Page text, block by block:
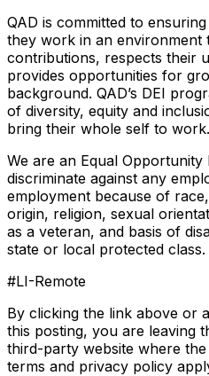
QAD is committed to
they work in an environment
contributions, respects their
provides opportunities for
background. QAD’s DEI
of diversity, equity and
bring their whole self to work.
We are an Equal
discriminate against any
employment because of
origin, religion, sexual
as a veteran, and basis of
state or local protected class.
#LI-Remote
By clicking the link above or
this posting, you are leaving
third-party website where
terms and privacy policy